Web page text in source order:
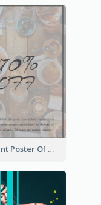
Discount Poster Of Western Restaurant